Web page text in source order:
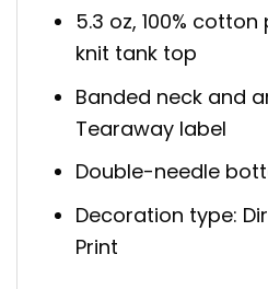
5.3 oz, 100%
knit tank top
Banded neck and
Tearaway label
Double-needle
Decoration type:
Print